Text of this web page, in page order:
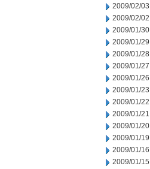
2009/02/03
2009/02/02
2009/01/30
2009/01/29
2009/01/28
2009/01/27
2009/01/26
2009/01/23
2009/01/22
2009/01/21
2009/01/20
2009/01/19
2009/01/16
2009/01/15